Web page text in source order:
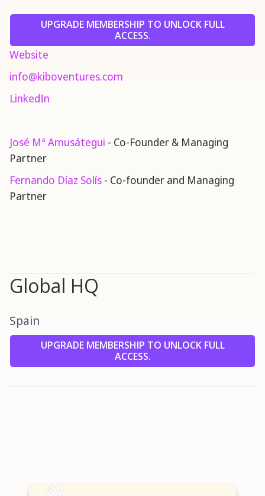
UPGRADE MEMBERSHIP TO UNLOCK FULL
ACCESS.
Website
info@kiboventures.com
LinkedIn
José Mª Amusátegui - Co-Founder & Managing
Partner
Fernando Díaz Solís - Co-founder and Managing
Partner
Global HQ
Spain
UPGRADE MEMBERSHIP TO UNLOCK FULL
ACCESS.